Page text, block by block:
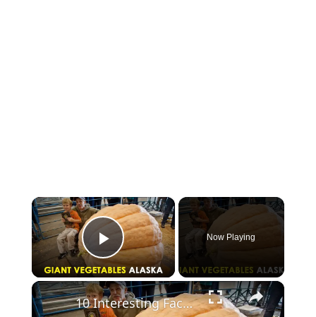
×
Play Video
Now Playing
×
10 Interesting Facts About Alaska